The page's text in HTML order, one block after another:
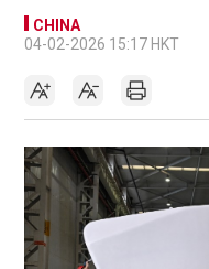
CHINA
04-02-2026 15:17 HKT